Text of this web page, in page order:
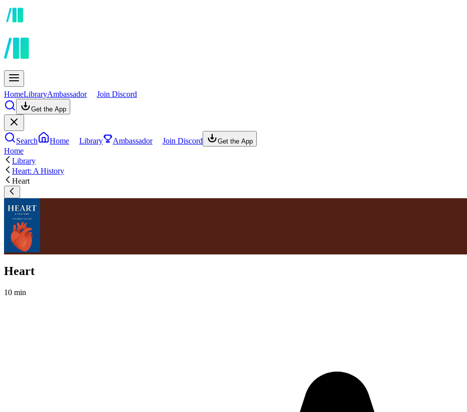
HomeLibraryAmbassador Join Discord
Get the App
Search Home Library Ambassador Join Discord Get the App
Home
Library
Heart: A History
Heart
Heart
10 min